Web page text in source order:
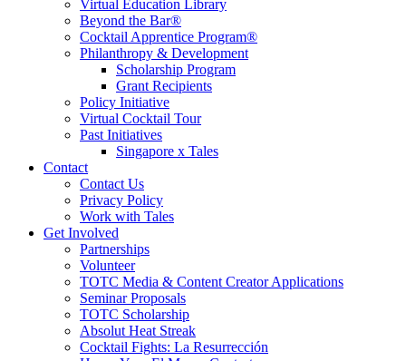
Virtual Education Library
Beyond the Bar®
Cocktail Apprentice Program®
Philanthropy & Development
Scholarship Program
Grant Recipients
Policy Initiative
Virtual Cocktail Tour
Past Initiatives
Singapore x Tales
Contact
Contact Us
Privacy Policy
Work with Tales
Get Involved
Partnerships
Volunteer
TOTC Media & Content Creator Applications
Seminar Proposals
TOTC Scholarship
Absolut Heat Streak
Cocktail Fights: La Resurrección